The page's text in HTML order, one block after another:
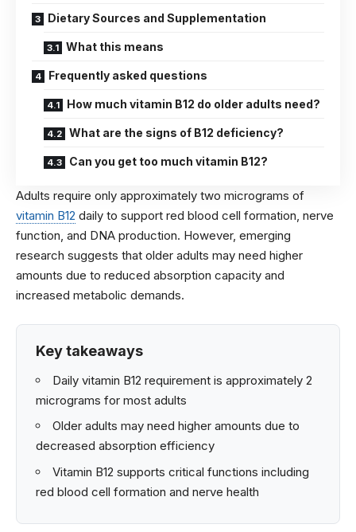
Dietary Sources and Supplementation
What this means
Frequently asked questions
How much vitamin B12 do older adults need?
What are the signs of B12 deficiency?
Can you get too much vitamin B12?
Adults require only approximately two micrograms of
vitamin B12 daily to support red blood cell formation, nerve
function, and DNA production. However, emerging
research suggests that older adults may need higher
amounts due to reduced absorption capacity and
increased metabolic demands.
Key takeaways
Daily vitamin B12 requirement is approximately 2
micrograms for most adults
Older adults may need higher amounts due to
decreased absorption efficiency
Vitamin B12 supports critical functions including
red blood cell formation and nerve health